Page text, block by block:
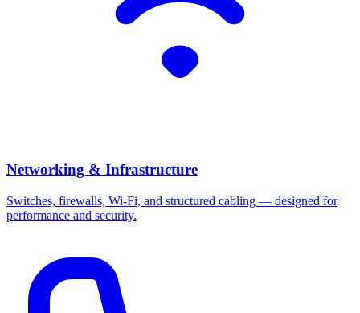
Networking & Infrastructure
Switches, firewalls, Wi-Fi, and structured cabling — designed for
performance and security.